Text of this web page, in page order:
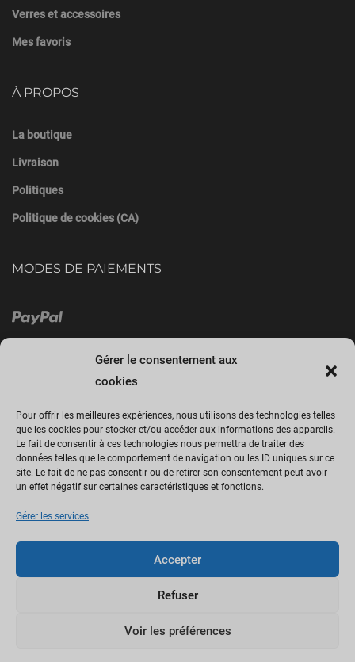
Gérer le consentement aux
cookies
Pour offrir les meilleures expériences, nous utilisons des technologies telles
que les cookies pour stocker et/ou accéder aux informations des appareils.
Le fait de consentir à ces technologies nous permettra de traiter des
données telles que le comportement de navigation ou les ID uniques sur ce
site. Le fait de ne pas consentir ou de retirer son consentement peut avoir
un effet négatif sur certaines caractéristiques et fonctions.
Gérer les services
Accepter
Refuser
Voir les préférences
Verres et accessoires
Mes favoris
À PROPOS
La boutique
Livraison
Politiques
Politique de cookies (CA)
MODES DE PAIEMENTS
Cliquez sur « J’accepte » pour activer
Facebook
Politique de cookies